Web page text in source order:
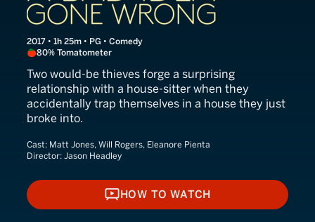
2017 • 1h 25m • PG • Comedy
80% Tomatometer
Two would-be thieves forge a surprising
relationship with a house-sitter when they
accidentally trap themselves in a house they just
broke into.
Cast: Matt Jones, Will Rogers, Eleanore Pienta
Director: Jason Headley
HOW TO WATCH
HOW TO WATCH